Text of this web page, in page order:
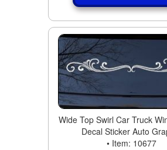
Wide Top Swirl Car Truck
Decal Sticker Auto
• Item: 10677